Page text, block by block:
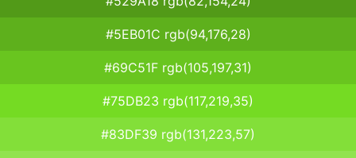
#5EB01C rgb(94,176,28)
#69C51F rgb(105,197,31)
#75DB23 rgb(117,219,35)
#83DF39 rgb(131,223,57)